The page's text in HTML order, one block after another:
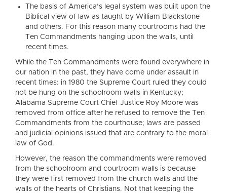
The basis of America’s legal system was built upon the
Biblical view of law as taught by William Blackstone
and others. For this reason many courtrooms had the
Ten Commandments hanging upon the walls, until
recent times.
While the Ten Commandments were found everywhere in
our nation in the past, they have come under assault in
recent times: in 1980 the Supreme Court ruled they could
not be hung on the schoolroom walls in Kentucky;
Alabama Supreme Court Chief Justice Roy Moore was
removed from office after he refused to remove the Ten
Commandments from the courthouse; laws are passed
and judicial opinions issued that are contrary to the moral
law of God.
However, the reason the commandments were removed
from the schoolroom and courtroom walls is because
they were first removed from the church walls and the
walls of the hearts of Christians. Not that keeping the